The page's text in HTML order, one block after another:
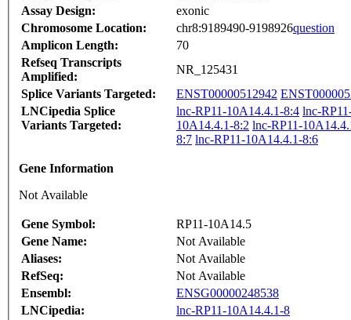
Assay Design:
exonic
Chromosome Location:
chr8:9189490-9198926question
Amplicon Length:
70
Refseq Transcripts
Amplified:
NR_125431
Splice Variants Targeted:
ENST00000512942
LNCipedia Splice
Variants Targeted:
lnc-RP11-10A14.4.1-8:4 lnc-
10A14.4.1-8:2 lnc-RP11-
8:7 lnc-RP11-10A14.4.1-8:6
Gene Information
Not Available
Gene Symbol:
RP11-10A14.5
Gene Name:
Not Available
Aliases:
Not Available
RefSeq:
Not Available
Ensembl:
ENSG00000248538
LNCipedia:
lnc-RP11-10A14.4.1-8